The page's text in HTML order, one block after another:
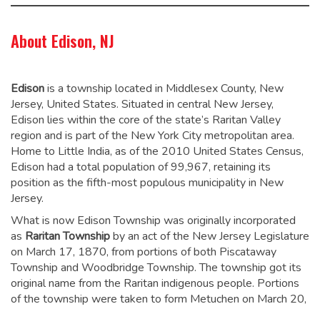
About Edison, NJ
Edisonis a township located in Middlesex County, New
Jersey, United States. Situated in central New Jersey,
Edison lies within the core of the state’s Raritan Valley
region and is part of the New York City metropolitan area.
Home to Little India, as of the 2010 United States Census,
Edison had a total population of 99,967, retaining its
position as the fifth-most populous municipality in New
Jersey.
What is now Edison Township was originally incorporated
as Raritan Townshipby an act of the New Jersey Legislature
on March 17, 1870, from portions of both Piscataway
Township and Woodbridge Township. The township got its
original name from the Raritan indigenous people. Portions
of the township were taken to form Metuchen on March 20,